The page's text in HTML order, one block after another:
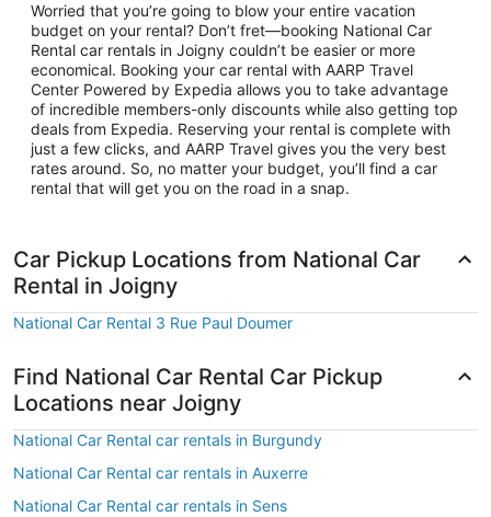
Worried that you’re going to blow your entire vacation
budget on your rental? Don’t fret—booking National Car
Rental car rentals in Joigny couldn’t be easier or more
economical. Booking your car rental with AARP Travel
Center Powered by Expedia allows you to take advantage
of incredible members-only discounts while also getting top
deals from Expedia. Reserving your rental is complete with
just a few clicks, and AARP Travel gives you the very best
rates around. So, no matter your budget, you’ll find a car
rental that will get you on the road in a snap.
Car Pickup Locations from National Car
Rental in Joigny
National Car Rental 3 Rue Paul Doumer
Find National Car Rental Car Pickup
Locations near Joigny
National Car Rental car rentals in Burgundy
National Car Rental car rentals in Auxerre
National Car Rental car rentals in Sens